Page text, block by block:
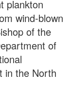
plankton
wind-blown
of the
of
in the North